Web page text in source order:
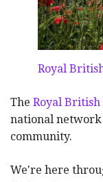
Royal
The Royal British
national network
community.
We're here